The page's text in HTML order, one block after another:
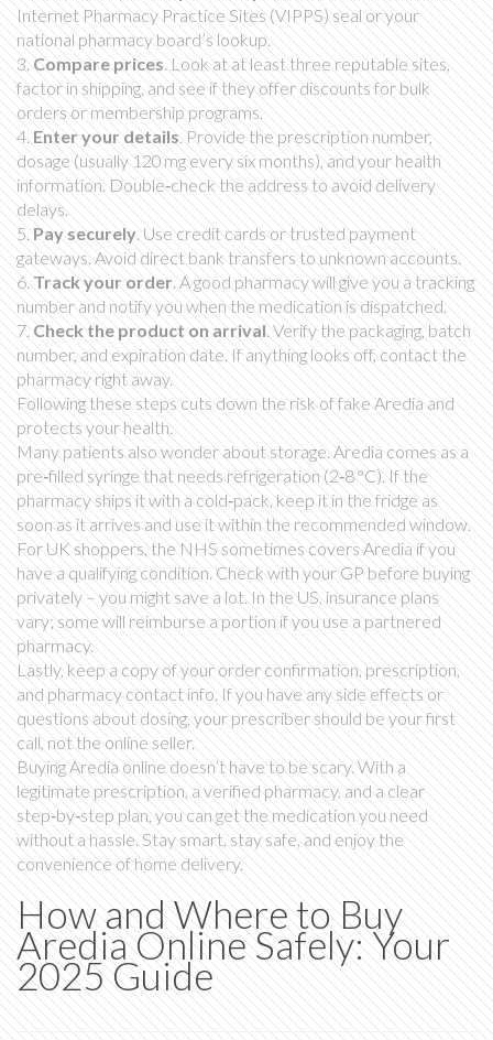
Internet Pharmacy Practice Sites (VIPPS) seal or your
national pharmacy board’s lookup.
3.Compare prices. Look at at least three reputable sites,
factor in shipping, and see if they offer discounts for bulk
orders or membership programs.
4.Enter your details. Provide the prescription number,
dosage (usually 120 mg every six months), and your health
information. Double‑check the address to avoid delivery
delays.
5.Pay securely. Use credit cards or trusted payment
gateways. Avoid direct bank transfers to unknown accounts.
6.Track your order. A good pharmacy will give you a tracking
number and notify you when the medication is dispatched.
7.Check the product on arrival. Verify the packaging, batch
number, and expiration date. If anything looks off, contact the
pharmacy right away.
Following these steps cuts down the risk of fake Aredia and
protects your health.
Many patients also wonder about storage. Aredia comes as a
pre‑filled syringe that needs refrigeration (2‑8 °C). If the
pharmacy ships it with a cold‑pack, keep it in the fridge as
soon as it arrives and use it within the recommended window.
For UK shoppers, the NHS sometimes covers Aredia if you
have a qualifying condition. Check with your GP before buying
privately – you might save a lot. In the US, insurance plans
vary; some will reimburse a portion if you use a partnered
pharmacy.
Lastly, keep a copy of your order confirmation, prescription,
and pharmacy contact info. If you have any side effects or
questions about dosing, your prescriber should be your first
call, not the online seller.
Buying Aredia online doesn’t have to be scary. With a
legitimate prescription, a verified pharmacy, and a clear
step‑by‑step plan, you can get the medication you need
without a hassle. Stay smart, stay safe, and enjoy the
convenience of home delivery.
How and Where to Buy
Aredia Online Safely: Your
2025 Guide